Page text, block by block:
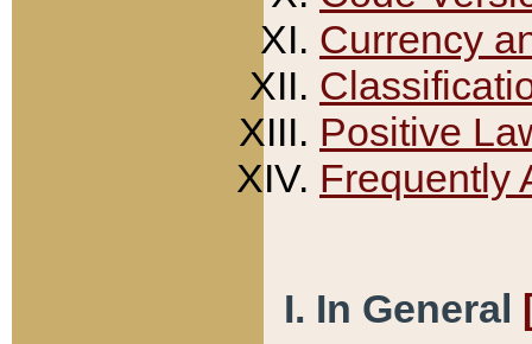
Currency
Positive
Frequently
I. In General